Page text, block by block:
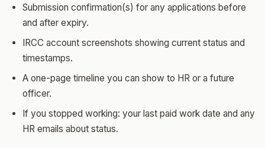
Submission confirmation(s) for any applications before
and after expiry.
IRCC account screenshots showing current status and
timestamps.
A one-page timeline you can show to HR or a future
officer.
If you stopped working: your last paid work date and any
HR emails about status.